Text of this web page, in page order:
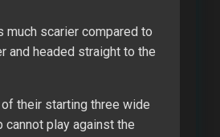
much scarier compared to
and headed straight to the
their starting three wide
play against the